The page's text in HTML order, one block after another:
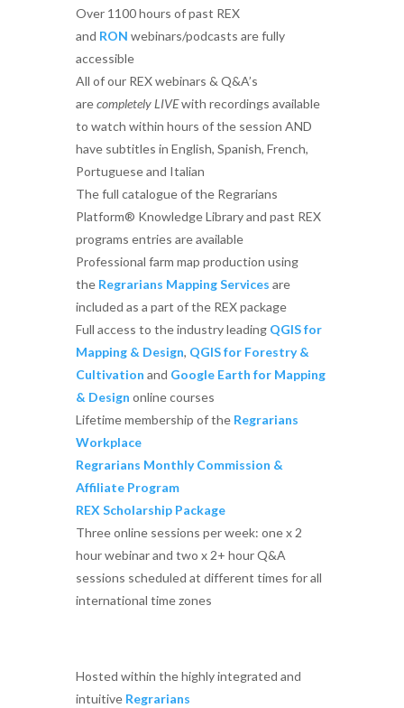
Over 1100 hours of past REX
and RON webinars/podcasts are fully
accessible
All of our REX webinars & Q&A’s
arecompletely LIVEwith recordings available
to watch within hours of the session AND
have subtitles in English, Spanish, French,
Portuguese and Italian
The full catalogue of the Regrarians
Platform® Knowledge Library and past REX
programs entries are available
Professional farm map production using
the Regrarians Mapping Services are
included as a part of the REX package
Full access to the industry leading QGIS for
Mapping & Design, QGIS for Forestry &
Cultivation and Google Earth for Mapping
& Design online courses
Lifetime membership of the Regrarians
Workplace
Regrarians Monthly Commission &
Affiliate Program
REX Scholarship Package
Three online sessions per week: one x 2
hour webinar and two x 2+ hour Q&A
sessions scheduled at different times for all
international time zones
Hosted within the highly integrated and
intuitive Regrarians